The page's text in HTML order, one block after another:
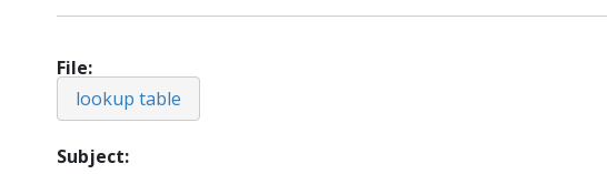
File
lookup table
Subject